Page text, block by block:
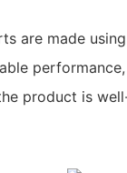
are made
product is